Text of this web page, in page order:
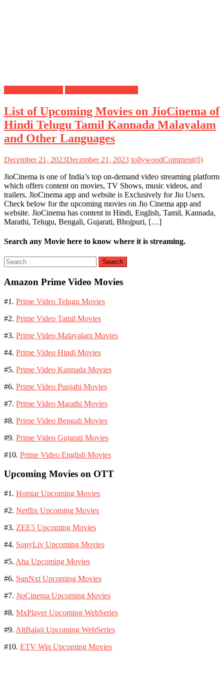
List of Upcoming Movies on JioCinema of
Hindi Telugu Tamil Kannada Malayalam
and Other Languages
December 21, 2023December 21, 2023 tollywoodComment(0)
JioCinema is one of India’s top on-demand video streaming platform
which offers content on movies, TV Shows, music videos, and
trailers. JioCinema app and website is Exclusively for Jio Users.
Check below for the upcoming movies on Jio Cinema app and
website. JioCinema has content in Hindi, English, Tamil, Kannada,
Marathi, Telugu, Bengali, Gujarati, Bhojpuri, […]
Search any Movie here to know where it is streaming.
Search
for:
Amazon Prime Video Movies
#1. Prime Video Telugu Movies
#2. Prime Video Tamil Movies
#3. Prime Video Malayalam Movies
#4. Prime Video Hindi Movies
#5. Prime Video Kannada Movies
#6. Prime Video Punjabi Movies
#7. Prime Video Marathi Movies
#8. Prime Video Bengali Movies
#9. Prime Video Gujarati Movies
#10. Prime Video English Movies
Upcoming Movies on OTT
#1. Hotstar Upcoming Movies
#2. Netflix Upcoming Movies
#3. ZEE5 Upcoming Movies
#4. SonyLiv Upcoming Movies
#5. Aha Upcoming Movies
#6. SunNxt Upcoming Movies
#7. JioCinema Upcoming Movies
#8. MxPlayer Upcoming WebSeries
#9. AltBalaji Upcoming WebSeries
#10. ETV Win Upcoming Movies